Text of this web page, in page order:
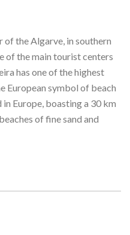
the Algarve, in southern
of the main tourist centers
has one of the highest
European symbol of beach
Europe, boasting a 30 km
of fine sand and